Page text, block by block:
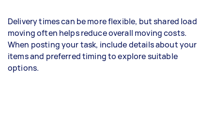
Delivery times can be more flexible, but shared load
moving often helps reduce overall moving costs.
When posting your task, include details about your
items and preferred timing to explore suitable
options.